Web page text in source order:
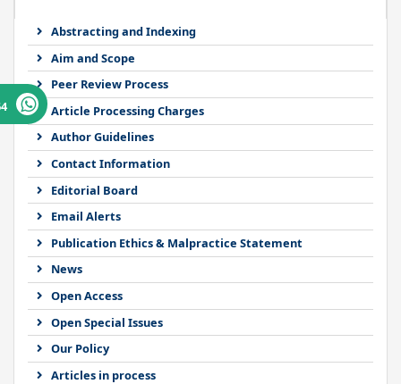
Abstracting and Indexing
Aim and Scope
Peer Review Process
Article Processing Charges
Author Guidelines
Contact Information
Editorial Board
Email Alerts
Publication Ethics & Malpractice Statement
News
Open Access
Open Special Issues
Our Policy
Articles in process